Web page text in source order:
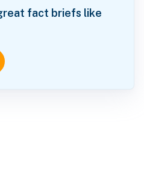
fact briefs like